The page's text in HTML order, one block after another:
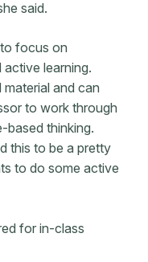
said.
focus on
learning.
and can
to work through
based thinking.
this to be a pretty
to do some active
for in-class